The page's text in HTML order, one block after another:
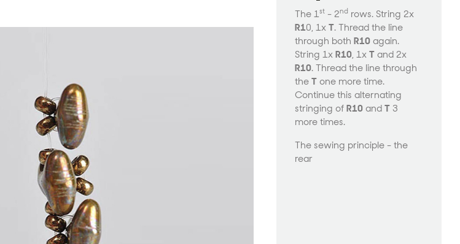
The 1st - 2nd rows. String 2x
R10, 1xT. Thread the line
through bothR10 again.
String 1xR10, 1xT and 2x
R10. Thread the line through
theT one more time.
Continue this alternating
stringing ofR10 andT 3
more times.
The sewing principle - the
rear